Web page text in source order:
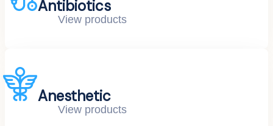
Antibiotics
View products
Anesthetic
View products